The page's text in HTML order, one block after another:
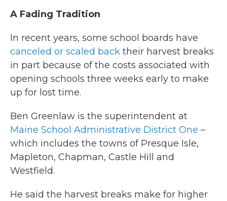
A Fading Tradition
In recent years, some school boards have
canceled or scaled back their harvest breaks
in part because of the costs associated with
opening schools three weeks early to make
up for lost time.
Ben Greenlaw is the superintendent at
Maine School Administrative District One –
which includes the towns of Presque Isle,
Mapleton, Chapman, Castle Hill and
Westfield.
He said the harvest breaks make for higher